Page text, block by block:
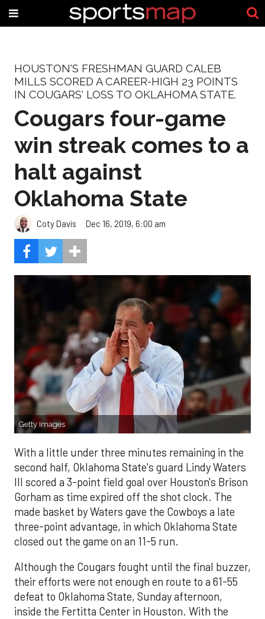
HOUSTON'S FRESHMAN GUARD CALEB
MILLS SCORED A CAREER-HIGH 23 POINTS
IN COUGARS' LOSS TO OKLAHOMA STATE.
Cougars four-game
win streak comes to a
halt against
Oklahoma State
Coty Davis Dec 16, 2019, 6:00 am
Getty Images
With a little under three minutes remaining in the
second half, Oklahoma State's guard Lindy Waters
III scored a 3-point field goal over Houston's Brison
Gorham as time expired off the shot clock. The
made basket by Waters gave the Cowboys a late
three-point advantage, in which Oklahoma State
closed out the game on an 11-5 run.
Although the Cougars fought until the final buzzer,
their efforts were not enough en route to a 61-55
defeat to Oklahoma State, Sunday afternoon,
inside the Fertitta Center in Houston. With the